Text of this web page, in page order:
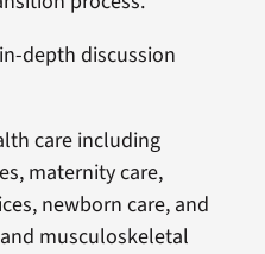
depth discussion
care including
maternity care,
newborn care, and
musculoskeletal